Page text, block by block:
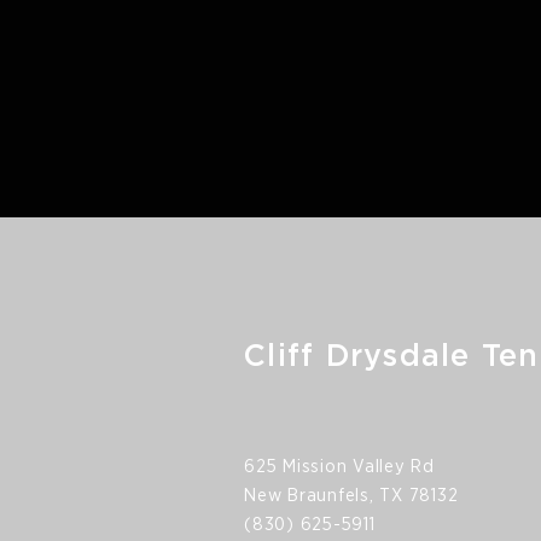
Cliff Drysdale
625 Mission Valley Rd
New Braunfels, TX 78132
(830) 625-5911